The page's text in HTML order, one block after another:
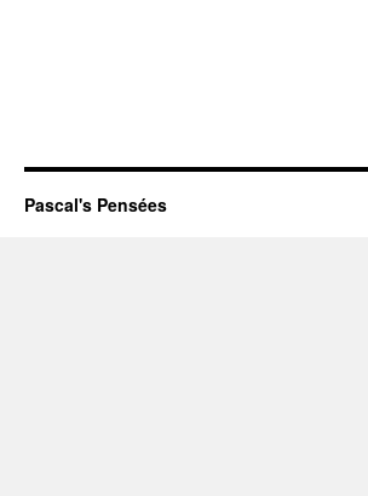
Pascal's Pensées